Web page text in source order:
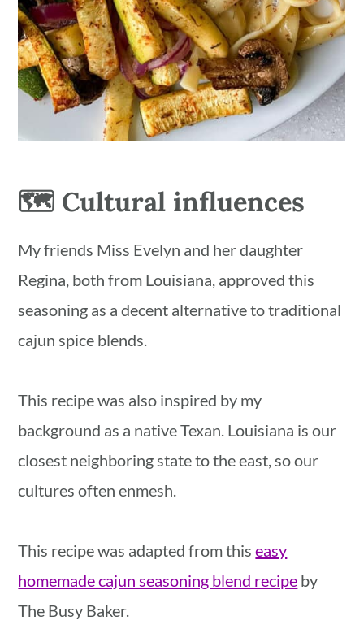
🗺 Cultural influences
My friends Miss Evelyn and her daughter
Regina, both from Louisiana, approved this
seasoning as a decent alternative to traditional
cajun spice blends.
This recipe was also inspired by my
background as a native Texan. Louisiana is our
closest neighboring state to the east, so our
cultures often enmesh.
This recipe was adapted from thiseasy
homemade cajun seasoning blend recipe by
The Busy Baker.